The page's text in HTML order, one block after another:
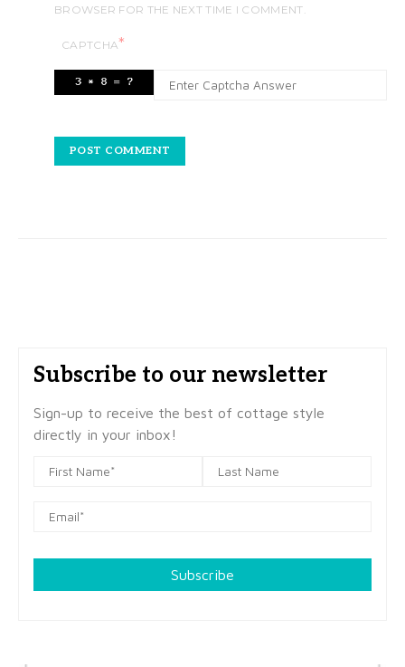
BROWSER FOR THE NEXT TIME I COMMENT.
CAPTCHA*
Subscribe to our newsletter
Sign-up to receive the best of cottage style
directly in your inbox!
Subscribe